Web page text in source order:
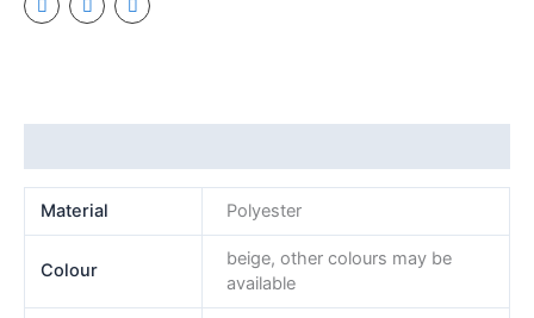
Material Polyester
Colour
beige, other colours may be
available